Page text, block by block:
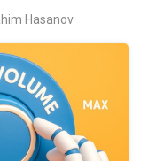
Hasanov